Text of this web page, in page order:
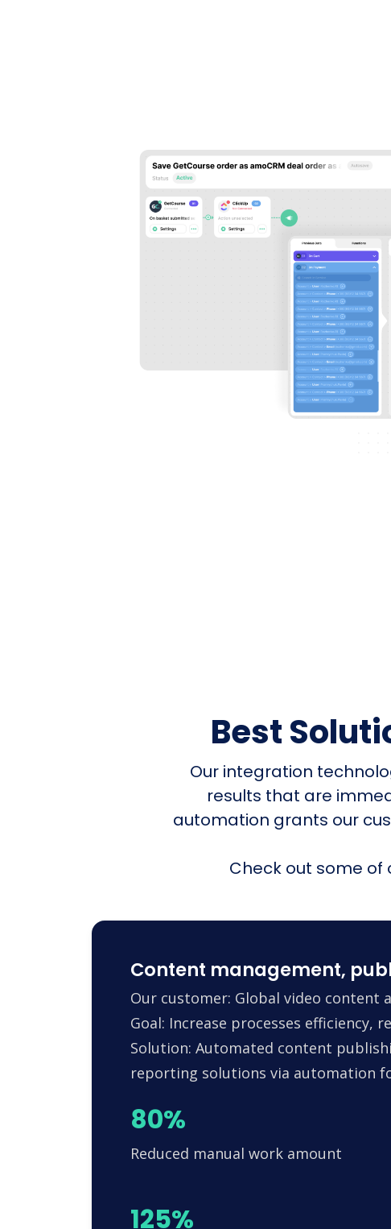
Best
Our integration
results that are
automation grants our
Check out some of
Content management,
Our customer: Global video content
Goal: Increase processes efficiency,
Solution: Automated content
reporting solutions via automation
80%
Reduced manual work amount
125%